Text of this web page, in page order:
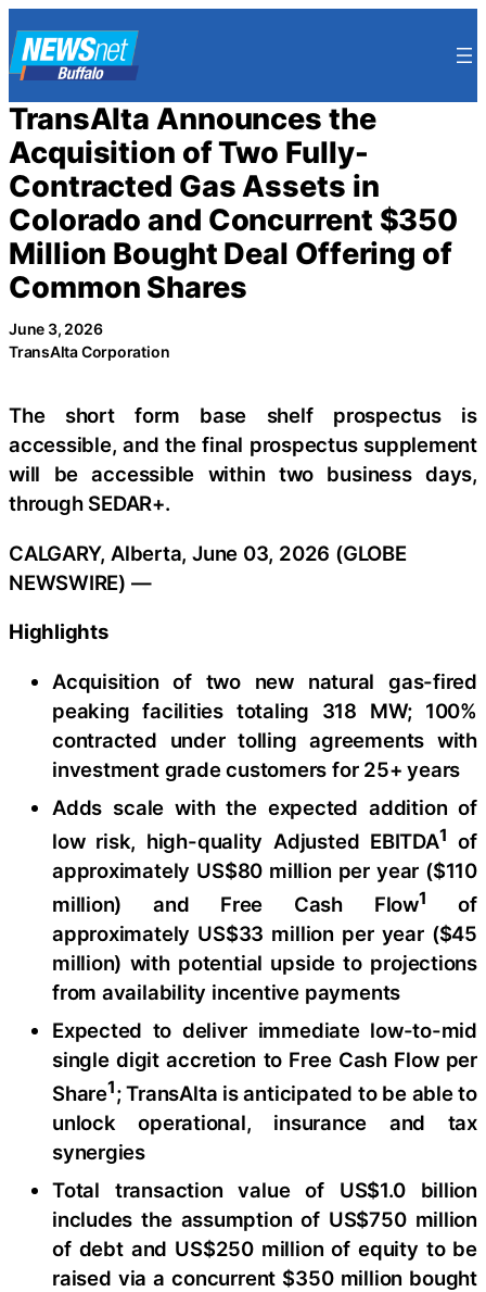
to
content
TransAlta Announces the
Acquisition of Two Fully-
Contracted Gas Assets in
Colorado and Concurrent $350
Million Bought Deal Offering of
Common Shares
June 3, 2026
TransAlta Corporation
The short form base shelf prospectus is
accessible, and the final prospectus supplement
will be accessible within two business days,
through SEDAR+.
CALGARY, Alberta, June 03, 2026 (GLOBE
NEWSWIRE) —
Highlights
Acquisition of two new natural gas-fired
peaking facilities totaling 318 MW; 100%
contracted under tolling agreements with
investment grade customers for 25+ years
Adds scale with the expected addition of
low risk, high-quality Adjusted EBITDA1 of
approximately US$80 million per year ($110
million) and Free Cash Flow1
of
approximately US$33 million per year ($45
million) with potential upside to projections
from availability incentive payments
Expected to deliver immediate low-to-mid
single digit accretion to Free Cash Flow per
Share1; TransAlta is anticipated to be able to
unlock operational, insurance and tax
synergies
Total transaction value of US$1.0 billion
includes the assumption of US$750 million
of debt and US$250 million of equity to be
raised via a concurrent $350 million bought